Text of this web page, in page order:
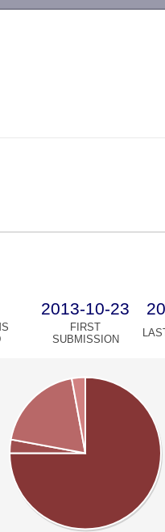
2013-10-23
FIRST
SUBMISSION